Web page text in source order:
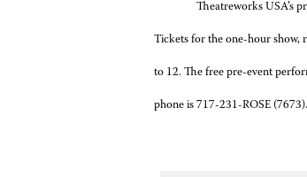
Theatreworks USA’s
Tickets for the one-hour show,
to 12. The free pre-event
phone is 717-231-ROSE